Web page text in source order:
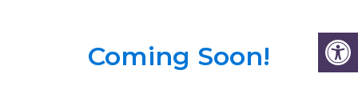
Coming Soon!